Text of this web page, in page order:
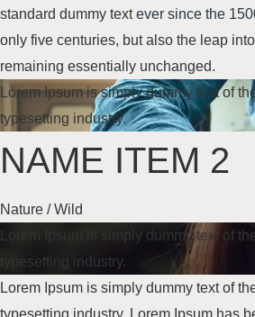
standard dummy textever since the
only five centuries, but also the leap
remaining essentially unchanged.
Lorem Ipsum is simply dummy text of
typesetting industry.
NAME ITEM 2
Nature / Wild
Lorem Ipsum is simply dummy text of
typesetting industry.
Lorem Ipsum is simply dummy text of
typesetting industry. Lorem Ipsum has